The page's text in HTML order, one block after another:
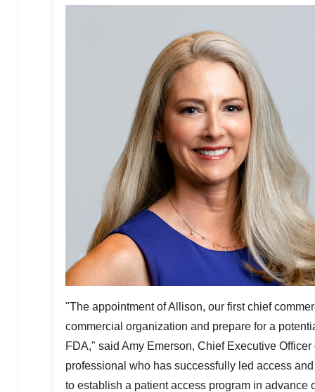
"The appointment of Allison, our first chief
commercial organization and prepare for a
FDA," said Amy Emerson, Chief Executive
professional who has successfully led access
to establish a patient access program in